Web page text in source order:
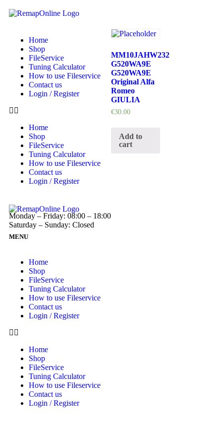
Home
Shop
FileService
Tuning Calculator
How to use Fileservice
Contact us
Login / Register
Home
Shop
FileService
Tuning Calculator
How to use Fileservice
Contact us
Login / Register
Monday – Friday: 08:00 – 18:00
Saturday – Sunday: Closed
MM10JAHW232
G520WA9E
G520WA9E
Original Alfa
Romeo
GIULIA
€30.00
Add to
cart
MENU
Home
Shop
FileService
Tuning Calculator
How to use Fileservice
Contact us
Login / Register
Home
Shop
FileService
Tuning Calculator
How to use Fileservice
Contact us
Login / Register